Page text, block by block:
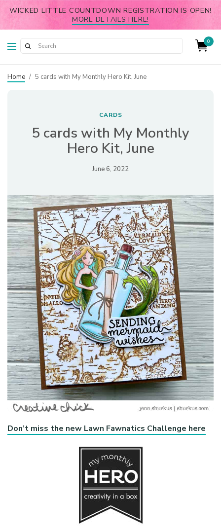
WICKED LITTLE COUNTDOWN REGISTRATION IS OPEN!
MORE DETAILS HERE!
0
Home / 5 cards with My Monthly Hero Kit, June
CARDS
5 cards with My Monthly
Hero Kit, June
June 6, 2022
Don’t miss the new Lawn Fawnatics Challenge here